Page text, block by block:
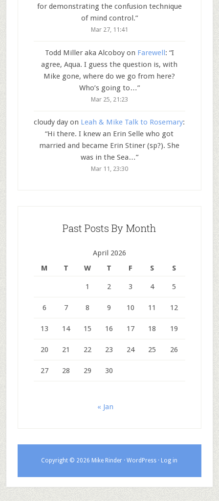
for demonstrating the confusion technique
of mind control.”
Mar 27, 11:41
Todd Miller aka Alcoboyon Farewell: “I
agree, Aqua. I guess the question is, with
Mike gone, where do we go from here?
Who’s going to…”
Mar 25, 21:23
cloudy day on Leah & Mike Talk to Rosemary:
“Hi there. I knew an Erin Selle who got
married and became Erin Stiner (sp?). She
was in the Sea…”
Mar 11, 23:30
Past Posts By Month
April 2026
M
T W T F S S
1 2 3 4 5
6 7 8 9 10 11 12
13 14 15 16 17 18 19
20 21 22 23 24 25 26
27 28 29 30
« Jan
Copyright © 2026 Mike Rinder ·WordPress · Log in